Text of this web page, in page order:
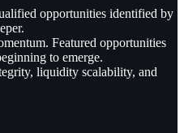
opportunities identified by
Featured opportunities
to emerge.
liquidity scalability, and